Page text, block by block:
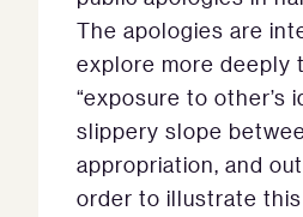
The apologies are
explore more deeply
“exposure to other’s
slippery slope
appropriation, and
order to illustrate